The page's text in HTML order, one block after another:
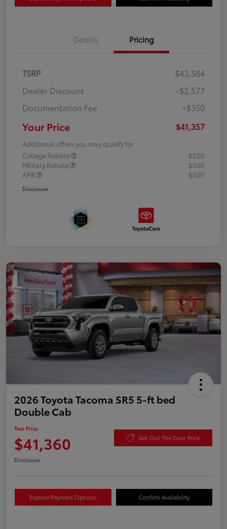
Details Pricing
TSRP
$43,584
Dealer Discount
-$2,577
Documentation Fee
+$350
Your Price $41,357
Additional offers you may qualify for
College Rebate
$500
Military Rebate
$500
APR
$500
Disclosure
2026 Toyota Tacoma SR5 5-ft bed
Double Cab
Your Price
$41,360 Get Out The Door Price
Disclosure
Explore Payment Options Confirm Availability